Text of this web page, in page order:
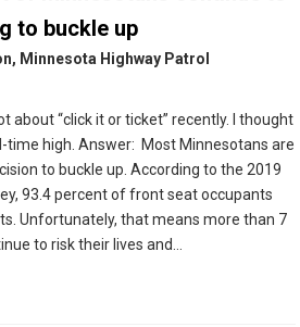
to buckle up
Minnesota Highway Patrol
about “click it or ticket” recently. I thought
time high. Answer: Most Minnesotans are
to buckle up. According to the 2019
93.4 percent of front seat occupants
Unfortunately, that means more than 7
to risk their lives and…